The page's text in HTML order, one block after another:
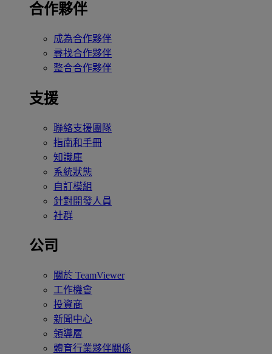
合作夥伴
成為合作夥伴
尋找合作夥伴
整合合作夥伴
支援
聯絡支援團隊
指南和手冊
知識庫
系統狀態
自訂模組
針對開發人員
社群
公司
關於 TeamViewer
工作機會
投資商
新聞中心
領導層
體育行業夥伴關係